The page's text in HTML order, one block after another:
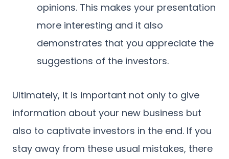
opinions. This makes your presentation
more interesting and it also
demonstrates that you appreciate the
suggestions of the investors.
Ultimately, it is important not only to give
information about your new business but
also to captivate investors in the end. If you
stay away from these usual mistakes, there